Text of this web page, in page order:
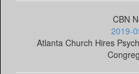
CBN
2019-
Atlanta Church Hires